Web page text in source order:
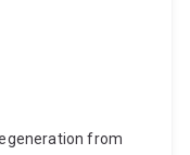
from